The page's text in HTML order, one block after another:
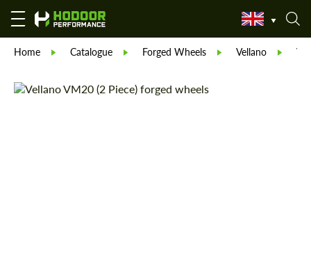
Home Catalogue Forged Wheels Vellano